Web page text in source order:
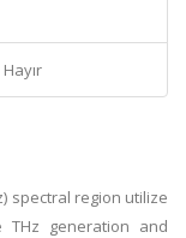
Hayır
spectral region utilize
generation and